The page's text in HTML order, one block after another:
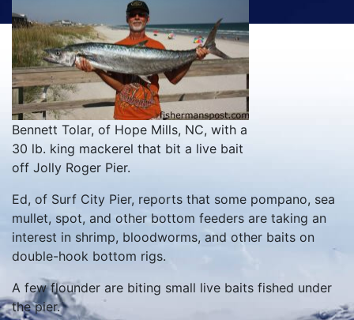
Bennett Tolar, of Hope Mills, NC, with a
30 lb. king mackerel that bit a live bait
off Jolly Roger Pier.
Ed, of Surf City Pier, reports that some pompano, sea
mullet, spot, and other bottom feeders are taking an
interest in shrimp, bloodworms, and other baits on
double-hook bottom rigs.
A few flounder are biting small live baits fished under
the pier.